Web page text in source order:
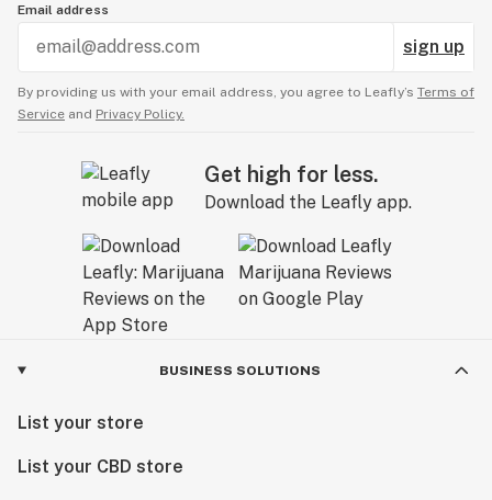
Email address
sign up
By providing us with your email address, you agree to Leafly’s Terms of
Service and Privacy Policy.
Get high for less.
Download the Leafly app.
BUSINESS SOLUTIONS
List your store
List your CBD store